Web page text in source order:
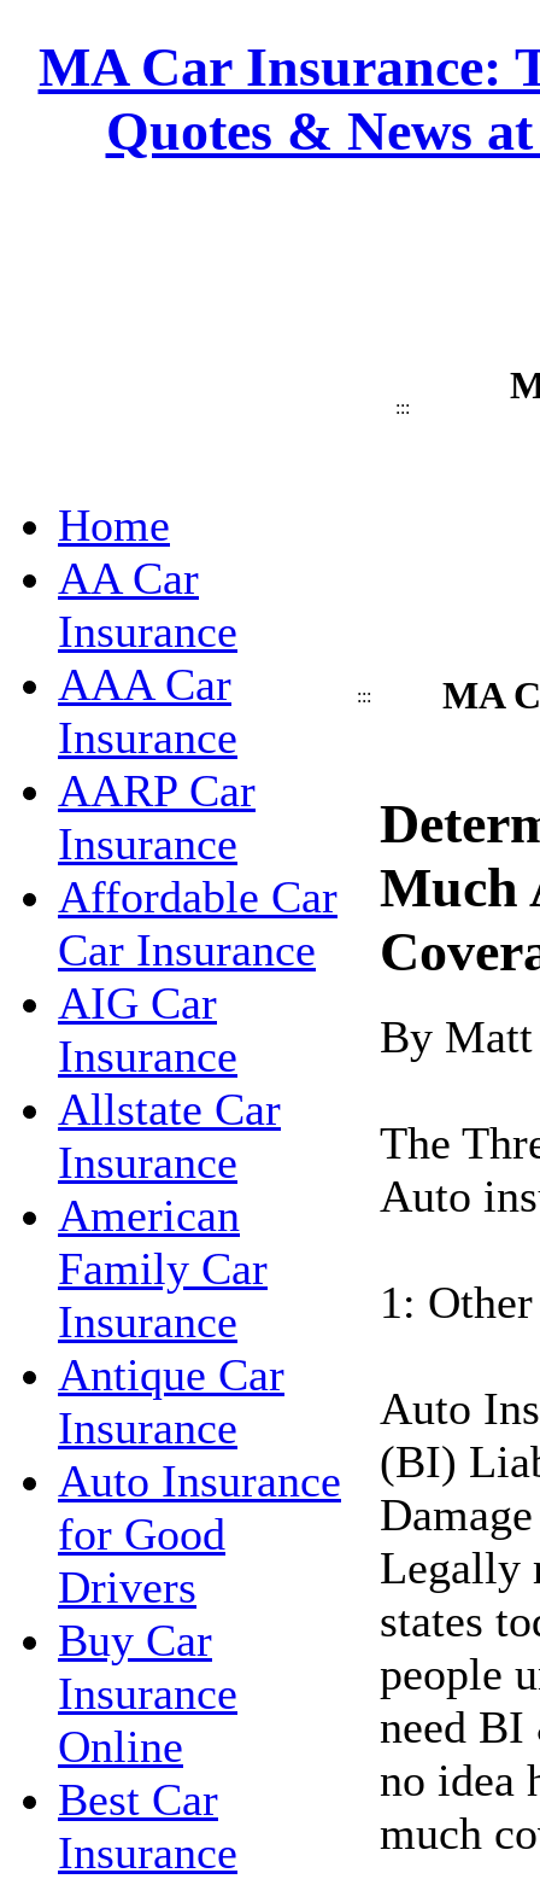
MA Car Insurance:
Quotes & News
:::
Home
AA Car
Insurance
AAA Car
Insurance
AARP Car
Insurance
Affordable Car
Car Insurance
AIG Car
Insurance
Allstate Car
Insurance
American
Family Car
Insurance
Antique Car
Insurance
Auto Insurance
for Good
Drivers
Buy Car
Insurance
Online
Best Car
Insurance
::: MA
Much
By
The
Auto
1:
Auto
(BI)
Legally
states
people
need BI
no idea
much